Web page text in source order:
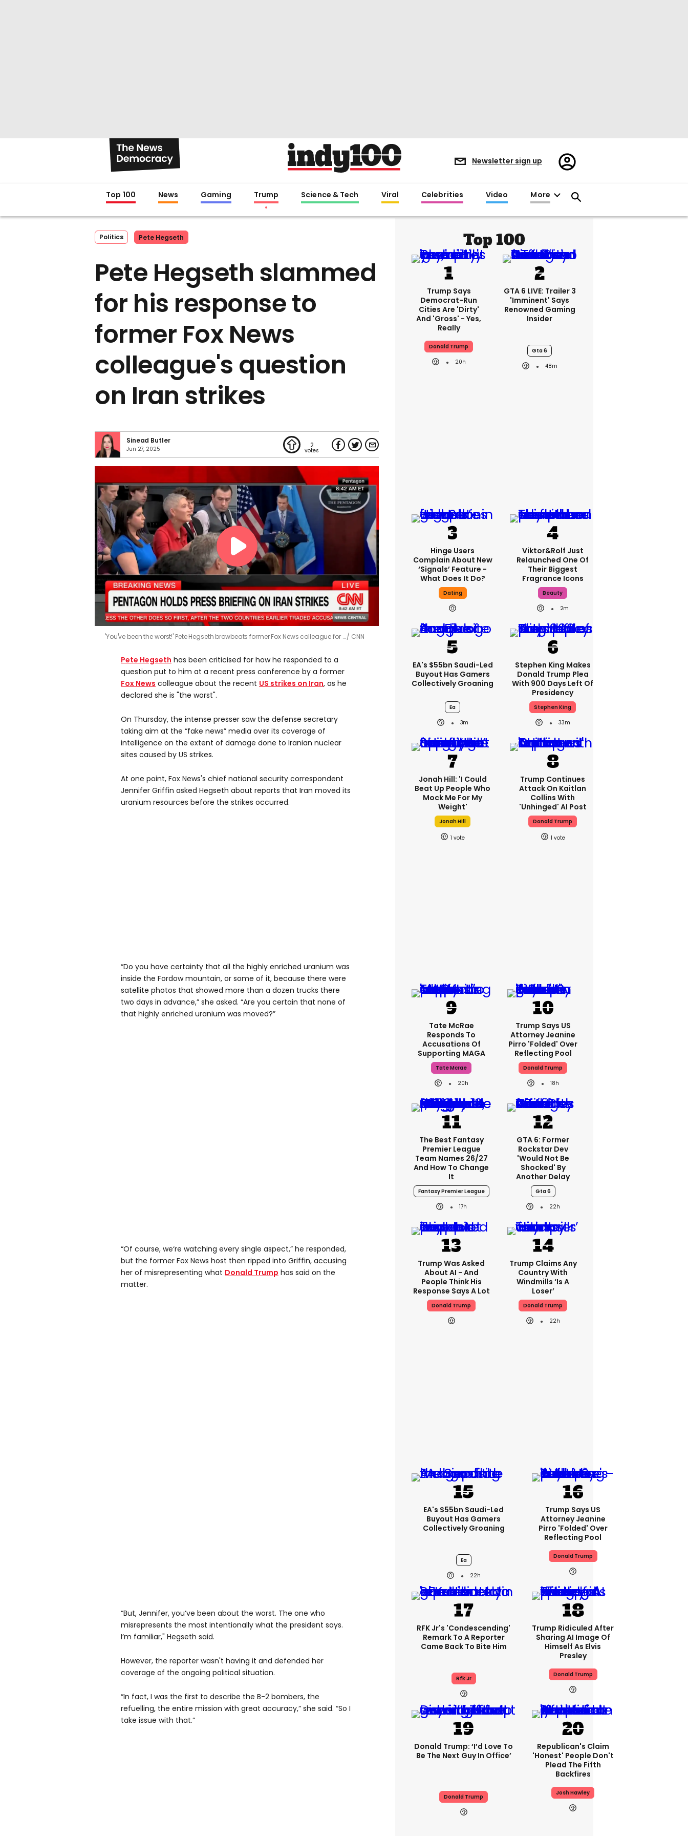
Newsletter sign up
Register/Sign
in
Top 100 News Gaming Trump Science & Tech Viral Celebrities Video More
Politics Pete Hegseth
Pete Hegseth slammed
for his response to
former Fox News
colleague's question
on Iran strikes
Sinead Butler
Jun 27, 2025 2
'You've been the worst!' Pete Hegseth browbeats former Fox News colleague for … CNN
Pete Hegseth has been criticised for how he responded to a
question put to him at a recent press conference by a former
Fox News colleague about the recent US strikes on Iran, as he
declared she is "the worst".
On Thursday, the intense presser saw the defense secretary
taking aim at the “fake news” media over its coverage of
intelligence on the extent of damage done to Iranian nuclear
sites caused by US strikes.
At one point, Fox News's chief national security correspondent
Jennifer Griffin asked Hegseth about reports that Iran moved its
uranium resources before the strikes occurred.
“Do you have certainty that all the highly enriched uranium was
inside the Fordow mountain, or some of it, because there were
satellite photos that showed more than a dozen trucks there
two days in advance,” she asked. “Are you certain that none of
that highly enriched uranium was moved?”
“Of course, we‘re watching every single aspect,” he responded,
but the former Fox News host then ripped into Griffin, accusing
her of misrepresenting what Donald Trump has said on the
matter.
“But, Jennifer, you‘ve been about the worst. The one who
misrepresents the most intentionally what the president says.
I’m familiar," Hegseth said.
However, the reporter wasn't having it and defended her
coverage of the ongoing political situation.
“In fact, I was the first to describe the B-2 bombers, the
refuelling, the entire mission with great accuracy,” she said. “So I
take issue with that.”
Top 100
Trump Says
Democrat-Run
Cities Are 'dirty'
And 'gross' - Yes,
Really
Donald Trump
20h
GTA 6 LIVE: Trailer 3
'imminent' Says
Renowned Gaming
Insider
Gta 6
48m
Hinge Users
Complain About New
‘signals’ Feature -
What Does It Do?
Dating
Viktor&Rolf Just
Relaunched One Of
Their Biggest
Fragrance Icons
Beauty
2m
EA's $55bn Saudi-Led
Buyout Has Gamers
Collectively Groaning
Ea
3m
Stephen King Makes
Donald Trump Plea
With 900 Days Left Of
Presidency
Stephen King
33m
Jonah Hill: 'I Could
Beat Up People Who
Mock Me For My
Weight'
Jonah Hill
1
Trump Continues
Attack On Kaitlan
Collins With
'unhinged' AI Post
Donald Trump
1
Tate McRae
Responds To
Accusations Of
Supporting MAGA
Tate Mcrae
20h
Trump Says US
Attorney Jeanine
Pirro 'folded' Over
Reflecting Pool
Donald Trump
18h
The Best Fantasy
Premier League
Team Names 26/27
And How To Change
It
Fantasy Premier League
17h
GTA 6: Former
Rockstar Dev
'would Not Be
Shocked' By
Another Delay
Gta 6
22h
Trump Was Asked
About AI - And
People Think His
Response Says A Lot
Donald Trump
Trump Claims Any
Country With
Windmills ‘is A
Loser’
Donald Trump
22h
EA's $55bn Saudi-Led
Buyout Has Gamers
Collectively Groaning
Ea
22h
Trump Says US
Attorney Jeanine
Pirro 'folded' Over
Reflecting Pool
Donald Trump
RFK Jr's 'condescending'
Remark To A Reporter
Came Back To Bite Him
Rfk Jr
Trump Ridiculed After
Sharing AI Image Of
Himself As Elvis
Presley
Donald Trump
Donald Trump: ‘I’d Love To
Be The Next Guy In Office’
Donald Trump
Republican's Claim
'honest' People Don't
Plead The Fifth
Backfires
Josh Hawley